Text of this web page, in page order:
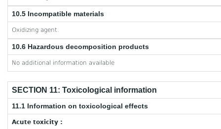
10.5 Incompatible materials
Oxidizing agent.
10.6 Hazardous decomposition products
No additional information available
SECTION 11: Toxicological information
11.1 Information on toxicological effects
Acute toxicity :